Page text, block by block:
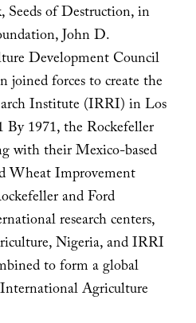
of Destruction, in
John D.
Development Council
joined forces to create the
Institute (IRRI) in Los
By 1971, the Rockefeller
with their Mexico-based
Wheat Improvement
and Ford
research centers,
Nigeria, and IRRI
to form a global
Agriculture